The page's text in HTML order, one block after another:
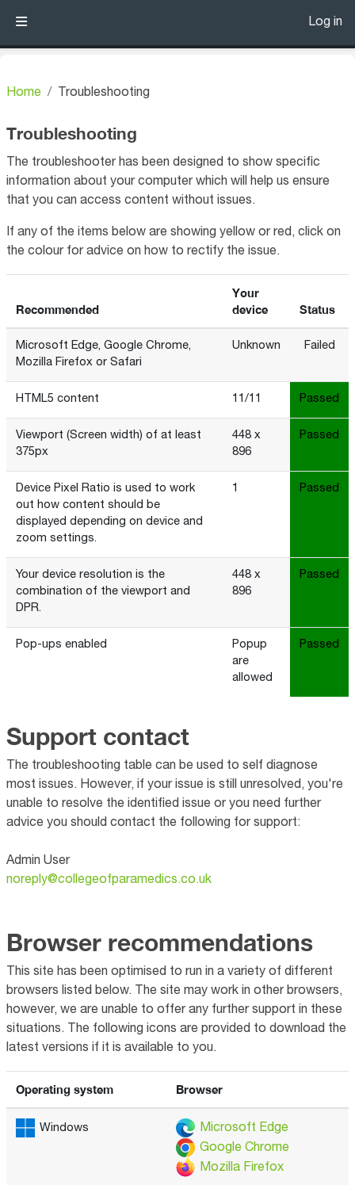
Log in
Home Troubleshooting
Troubleshooting
The troubleshooter has been designed to show specific
information about your computer which will help us ensure
that you can access content without issues.
If any of the items below are showing yellow or red, click on
the colour for advice on how to rectify the issue.
Recommended
Your
device
Status
Microsoft Edge, Google Chrome,
Mozilla Firefox or Safari
Unknown Failed
HTML5 content 11/11 Passed
Viewport (Screen width) of at least
375px
448 x
896
Passed
Device Pixel Ratio is used to work
out how content should be
displayed depending on device and
zoom settings.
1 Passed
Your device resolution is the
combination of the viewport and
DPR.
448 x
896
Passed
Pop-ups enabled
Popup
are
allowed
Passed
Support contact
The troubleshooting table can be used to self diagnose
most issues. However, if your issue is still unresolved, you're
unable to resolve the identified issue or you need further
advice you should contact the following for support:
Admin User
noreply@collegeofparamedics.co.uk
Browser recommendations
This site has been optimised to run in a variety of different
browsers listed below. The site may work in other browsers,
however, we are unable to offer any further support in these
situations. The following icons are provided to download the
latest versions if it is available to you.
Operating system Browser
Windows
Microsoft Edge
Google Chrome
Mozilla Firefox